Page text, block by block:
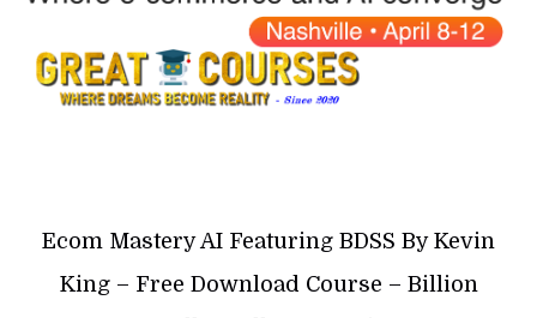
Ecom Mastery AI Featuring BDSS By Kevin
King – Free Download Course – Billion